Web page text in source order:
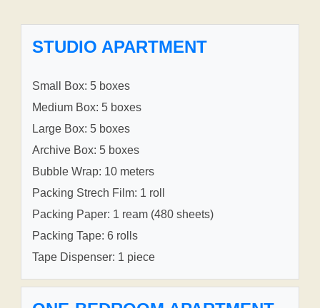
STUDIO APARTMENT
Small Box: 5 boxes
Medium Box: 5 boxes
Large Box: 5 boxes
Archive Box: 5 boxes
Bubble Wrap: 10 meters
Packing Strech Film: 1 roll
Packing Paper: 1 ream (480 sheets)
Packing Tape: 6 rolls
Tape Dispenser: 1 piece